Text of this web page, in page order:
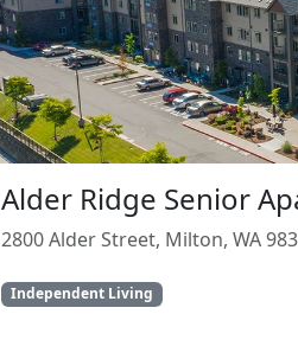
Alder Ridge Senior
2800 Alder Street, Milton, WA
Independent Living